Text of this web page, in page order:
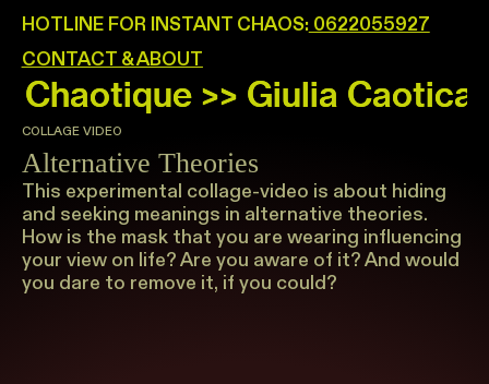
HOTLINE FOR INSTANT CHAOS:0622055927
CONTACT & ABOUT
COLLAGE VIDEO
Alternative Theories
This experimental collage-video is about hiding
and seeking meanings in alternative theories.
How is the mask that you are wearing influencing
your view on life? Are you aware of it? And would
you dare to remove it, if you could?